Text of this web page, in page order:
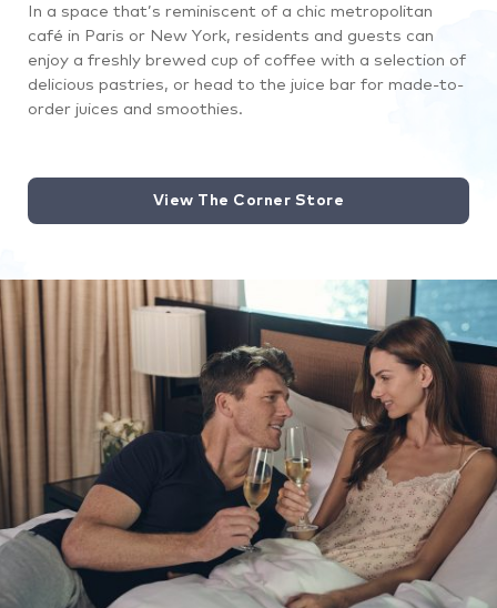
In a space that’s reminiscent of a chic metropolitan
café in Paris or New York, residents and guests can
enjoy a freshly brewed cup of coffee with a selection of
delicious pastries, or head to the juice bar for made-to-
order juices and smoothies.
View The Corner Store